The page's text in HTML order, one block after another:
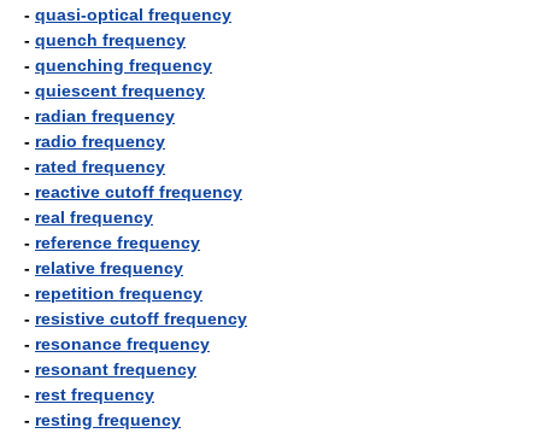
- quasi-optical frequency
- quench frequency
- quenching frequency
- quiescent frequency
- radian frequency
- radio frequency
- rated frequency
- reactive cutoff frequency
- real frequency
- reference frequency
- relative frequency
- repetition frequency
- resistive cutoff frequency
- resonance frequency
- resonant frequency
- rest frequency
- resting frequency